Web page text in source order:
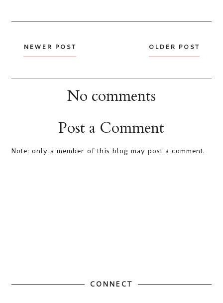
NEWER POST OLDER POST
No comments
Post a Comment
Note: only a member of this blog may post a comment.
CONNECT